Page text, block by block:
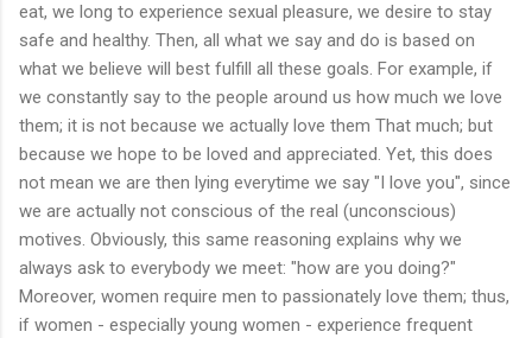
eat, we long to experience sexual pleasure, we desire to stay
safe and healthy. Then, all what we say and do is based on
what we believe will best fulfill all these goals. For example, if
we constantly say to the people around us how much we love
them; it is not because we actually love them That much; but
because we hope to be loved and appreciated. Yet, this does
not mean we are then lying everytime we say "I love you", since
we are actually not conscious of the real (unconscious)
motives. Obviously, this same reasoning explains why we
always ask to everybody we meet: "how are you doing?"
Moreover, women require men to passionately love them; thus,
if women - especially young women - experience frequent